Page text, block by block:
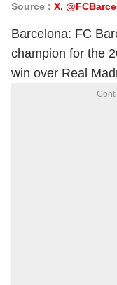
Source : X,
Barcelona: FC
champion for the
win over Real